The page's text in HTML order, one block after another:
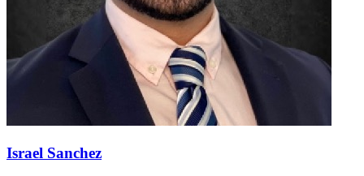
Israel Sanchez